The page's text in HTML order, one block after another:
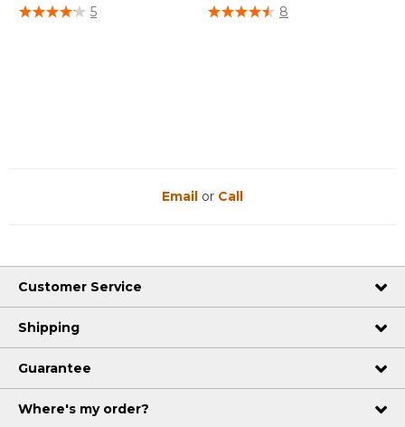
3.6 out of 5 Customer Rating
5 5 out of 5 Customer Rating
8
Email or Call
Customer Service
Shipping
Guarantee
Where's my order?